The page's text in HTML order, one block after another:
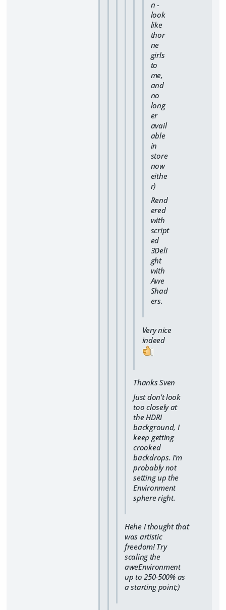
n -
look
like
thor
ne
girls
to
me,
and
no
long
er
avail
able
in
store
now
eithe
r)
Rend
ered
with
script
ed
3Deli
ght
with
Awe
Shad
ers.
Very nice
indeed
Thanks Sven
Just don't look
too closely at
the HDRI
background, I
keep getting
crooked
backdrops. I'm
probably not
setting up the
Environment
sphere right.
Hehe I thought that
was artistic
freedom! Try
scaling the
aweEnvironment
up to 250-500% as
a starting point;)